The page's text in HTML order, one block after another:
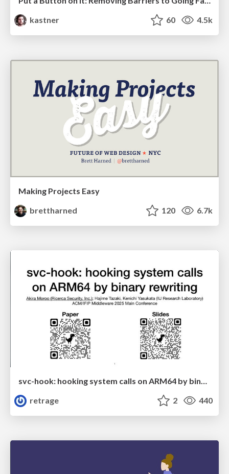
kastner
60 4.5k
Making Projects Easy
brettharned
120 6.7k
svc-hook: hooking system calls on ARM64 by binary rewriting
retrage
2 440